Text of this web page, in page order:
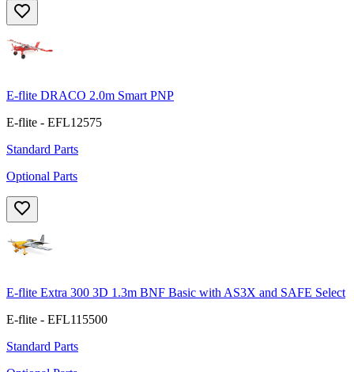
E-flite DRACO 2.0m Smart PNP
E-flite - EFL12575
Standard Parts
Optional Parts
E-flite Extra 300 3D 1.3m BNF Basic with AS3X and SAFE Select
E-flite - EFL115500
Standard Parts